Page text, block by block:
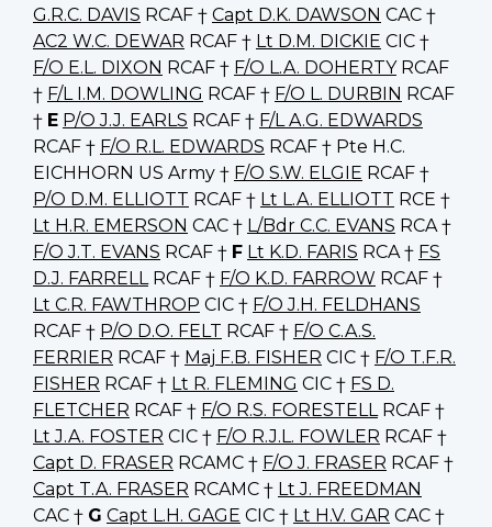
G.R.C. DAVIS RCAF † Capt D.K. DAWSON CAC †
AC2 W.C. DEWAR RCAF † Lt D.M. DICKIE CIC †
F/O E.L. DIXON RCAF † F/O L.A. DOHERTYRCAF
† F/L I.M. DOWLING RCAF † F/O L. DURBIN RCAF
† E P/O J.J. EARLS RCAF † F/L A.G. EDWARDS
RCAF † F/O R.L. EDWARDS RCAF † Pte H.C.
EICHHORN US Army † F/O S.W. ELGIE RCAF †
P/O D.M. ELLIOTT RCAF † Lt L.A. ELLIOTT RCE †
Lt H.R. EMERSON CAC † L/Bdr C.C. EVANS RCA †
F/O J.T. EVANS RCAF † F Lt K.D. FARIS RCA † FS
D.J. FARRELLRCAF † F/O K.D. FARROW RCAF †
Lt C.R. FAWTHROP CIC † F/O J.H. FELDHANS
RCAF † P/O D.O. FELT RCAF † F/O C.A.S.
FERRIER RCAF † Maj F.B. FISHER CIC † F/O T.F.R.
FISHER RCAF † Lt R. FLEMING CIC † FS D.
FLETCHER RCAF † F/O R.S. FORESTELLRCAF †
Lt J.A. FOSTER CIC † F/O R.J.L. FOWLER RCAF †
Capt D. FRASER RCAMC † F/O J. FRASER RCAF †
Capt T.A. FRASER RCAMC † Lt J. FREEDMAN
CAC † G Capt L.H. GAGE CIC † Lt H.V. GAR CAC †